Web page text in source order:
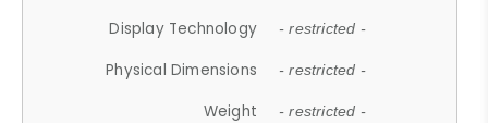
Display Technology - restricted -
Physical Dimensions - restricted -
Weight - restricted -